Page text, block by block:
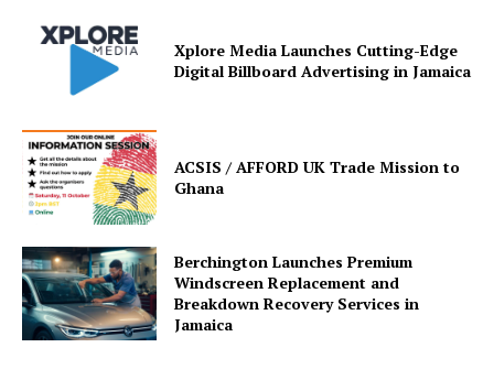
Xplore Media Launches Cutting-Edge
Digital Billboard Advertising in Jamaica
ACSIS / AFFORD UK Trade Mission to
Ghana
Berchington Launches Premium
Windscreen Replacement and
Breakdown Recovery Services in
Jamaica